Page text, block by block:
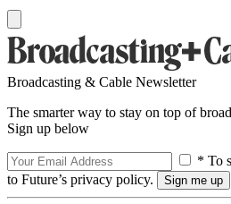
Broadcasting & Cable Newsletter
The smarter way to stay on top of
Sign up below
* To
to Future’s privacy policy.